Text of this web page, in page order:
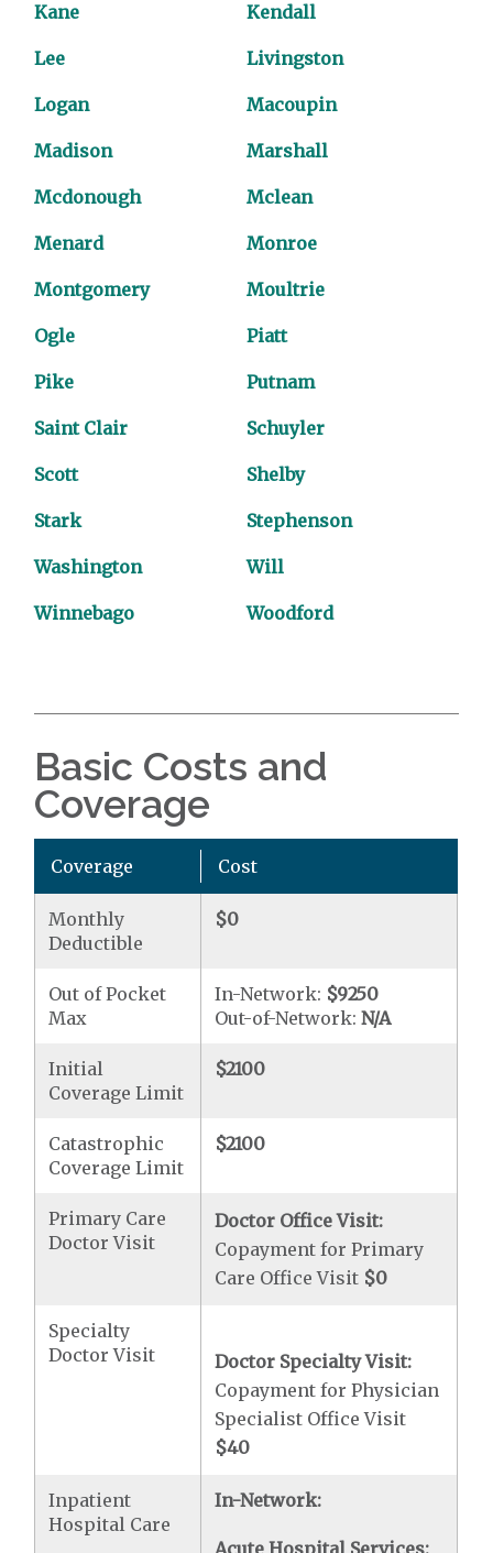
Kane Kendall
Lee Livingston
Logan Macoupin
Madison Marshall
Mcdonough Mclean
Menard Monroe
Montgomery Moultrie
Ogle Piatt
Pike Putnam
Saint Clair Schuyler
Scott Shelby
Stark Stephenson
Washington Will
Winnebago Woodford
Basic Costs and
Coverage
Coverage Cost
Monthly
Deductible
$0
Out of Pocket
Max
In-Network: $9250
Out-of-Network:N/A
Initial
Coverage Limit
$2100
Catastrophic
Coverage Limit
$2100
Primary Care
Doctor Visit
Doctor Office Visit:
Copayment for Primary
Care Office Visit $0
Specialty
Doctor Visit
Doctor Specialty Visit:
Copayment for Physician
Specialist Office Visit
$40
Inpatient
Hospital Care
In-Network:
Acute Hospital Services: